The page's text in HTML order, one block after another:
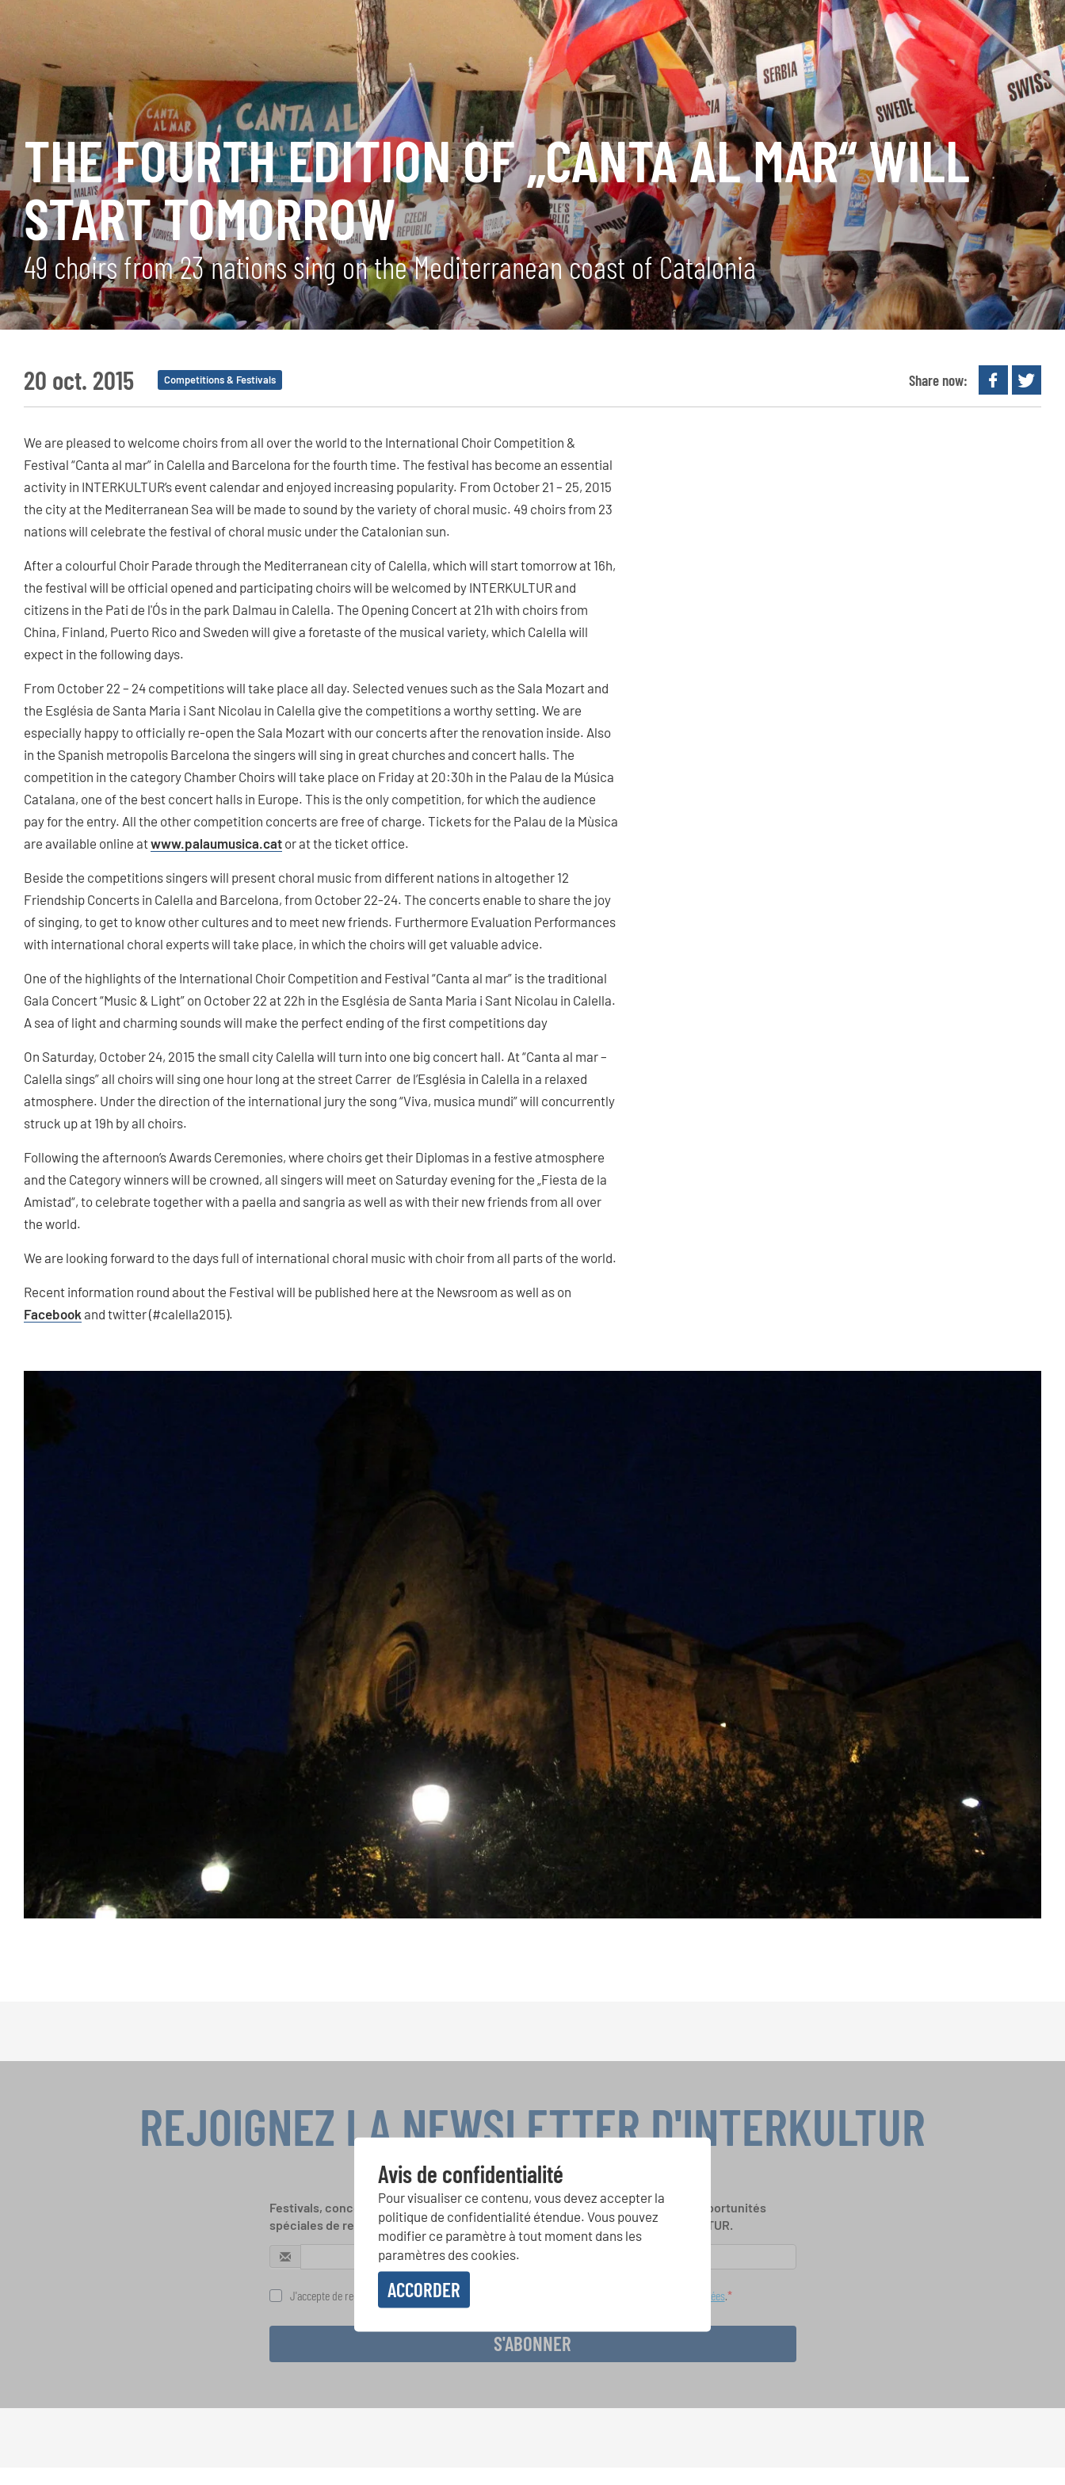
THE FOURTH EDITION OF „CANTA AL MAR“ WILL
START TOMORROW
49 choirs from 23 nations sing on the Mediterranean coast of Catalonia
20 oct. 2015 Competitions & Festivals Share now:
We are pleased to welcome choirs from all over the world to the International Choir Competition &
Festival “Canta al mar” in Calella and Barcelona for the fourth time. The festival has become an essential
activity in INTERKULTUR’s event calendar and enjoyed increasing popularity. From October 21 – 25, 2015
the city at the Mediterranean Sea will be made to sound by the variety of choral music. 49 choirs from 23
nations will celebrate the festival of choral music under the Catalonian sun.
After a colourful Choir Parade through the Mediterranean city of Calella, which will start tomorrow at 16h,
the festival will be official opened and participating choirs will be welcomed by INTERKULTUR and
citizens in the Pati de l'Ós in the park Dalmau in Calella. The Opening Concert at 21h with choirs from
China, Finland, Puerto Rico and Sweden will give a foretaste of the musical variety, which Calella will
expect in the following days.
From October 22 – 24 competitions will take place all day. Selected venues such as the Sala Mozart and
the Església de Santa Maria i Sant Nicolau in Calella give the competitions a worthy setting. We are
especially happy to officially re-open the Sala Mozart with our concerts after the renovation inside. Also
in the Spanish metropolis Barcelona the singers will sing in great churches and concert halls. The
competition in the category Chamber Choirs will take place on Friday at 20:30h in the Palau de la Música
Catalana, one of the best concert halls in Europe. This is the only competition, for which the audience
pay for the entry. All the other competition concerts are free of charge. Tickets for the Palau de la Mùsica
are available online atwww.palaumusica.cat or at the ticket office.
Beside the competitions singers will present choral music from different nations in altogether 12
Friendship Concerts in Calella and Barcelona, from October 22-24. The concerts enable to share the joy
of singing, to get to know other cultures and to meet new friends. Furthermore Evaluation Performances
with international choral experts will take place, in which the choirs will get valuable advice.
One of the highlights of the International Choir Competition and Festival “Canta al mar” is the traditional
Gala Concert “Music & Light” on October 22 at 22h in the Església de Santa Maria i Sant Nicolau in Calella.
A sea of light and charming sounds will make the perfect ending of the first competitions day
On Saturday, October 24, 2015 the small city Calella will turn into one big concert hall. At “Canta al mar –
Calella sings” all choirs will sing one hour long at the street Carrer de l’Església in Calella in a relaxed
atmosphere. Under the direction of the international jury the song “Viva, musica mundi” will concurrently
struck up at 19h by all choirs.
Following the afternoon’s Awards Ceremonies, where choirs get their Diplomas in a festive atmosphere
and the Category winners will be crowned, all singers will meet on Saturday evening for the „Fiesta de la
Amistad“, to celebrate together with a paella and sangria as well as with their new friends from all over
the world.
We are looking forward to the days full of international choral music with choir from all parts of the world.
Recent information round about the Festival will be published here at the Newsroom as well as on
Facebook and twitter (#calella2015).
Avis de confidentialité
Pour visualiser ce contenu, vous devez accepter la
politique de confidentialité étendue. Vous pouvez
modifier ce paramètre à tout moment dans les
paramètres des cookies.
ACCORDER
REJOIGNEZ LA NEWSLETTER D'INTERKULTUR
Festivals, concours de chorales, projets de chant: Apprenez-en plus sur les opportunités
spéciales de représentation grâce au bulletin d'information gratuit d'INTERKULTUR.
J'accepte de recevoir le bulletin d'information et j'accepte les déclaration sur la protection des données.
S'ABONNER